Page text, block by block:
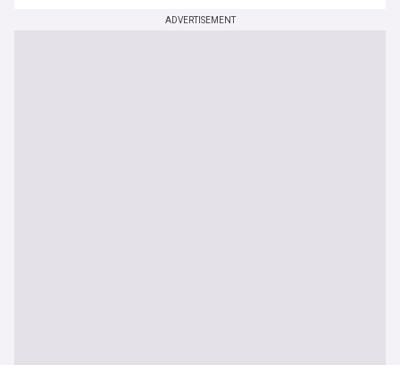
ADVERTISEMENT